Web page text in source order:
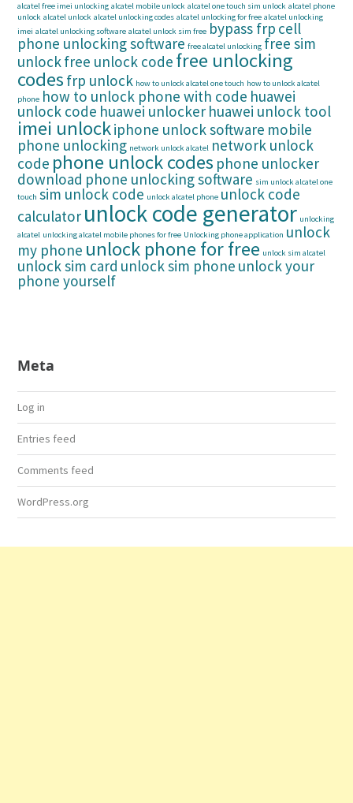
alcatel free imei unlocking alcatel mobile unlock alcatel one touch sim unlock alcatel phone
unlock alcatel unlock alcatel unlocking codes alcatel unlocking for free alcatel unlocking
imei alcatel unlocking software alcatel unlock sim free bypass frp cell
phone unlocking software free alcatel unlocking free sim
unlockfree unlock code free unlocking
codes frp unlock how to unlock alcatel one touch how to unlock alcatel
phone how to unlock phone with code huawei
unlock code huawei unlocker huawei unlock tool
imei unlockiphone unlock software mobile
phone unlocking network unlock alcatel network unlock
code phone unlock codes phone unlocker
download phone unlocking software sim unlock alcatel one
touch sim unlock code unlock alcatel phone unlock code
calculator unlock code generator unlocking
alcatel unlocking alcatel mobile phones for free Unlocking phone application unlock
my phone unlock phone for free unlock sim alcatel
unlock sim card unlock sim phone unlock your
phone yourself
Meta
Log in
Entries feed
Comments feed
WordPress.org